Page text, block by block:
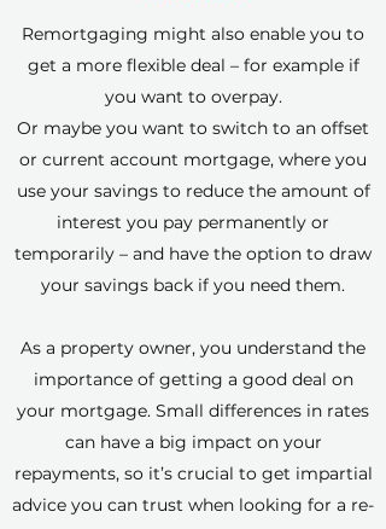
Remortgaging might also enable you to
get a more flexible deal – for example if
you want to overpay.
Or maybe you want to switch to an offset
or current account mortgage, where you
use your savings to reduce the amount of
interest you pay permanently or
temporarily – and have the option to draw
your savings back if you need them.
As a property owner, you understand the
importance of getting a good deal on
your mortgage. Small differences in rates
can have a big impact on your
repayments, so it’s crucial to get impartial
advice you can trust when looking for a re-